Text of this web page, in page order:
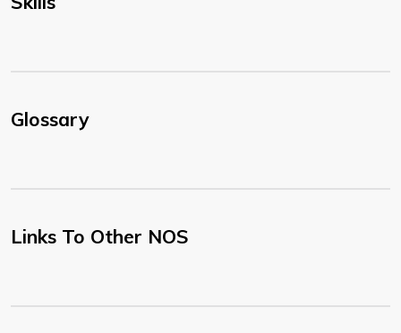
Glossary
Links To Other NOS